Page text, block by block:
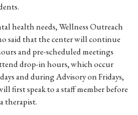
health needs, Wellness Outreach
said that the center will continue
and pre-scheduled meetings
drop-in hours, which occur
and during Advisory on Fridays,
first speak to a staff member before
therapist.